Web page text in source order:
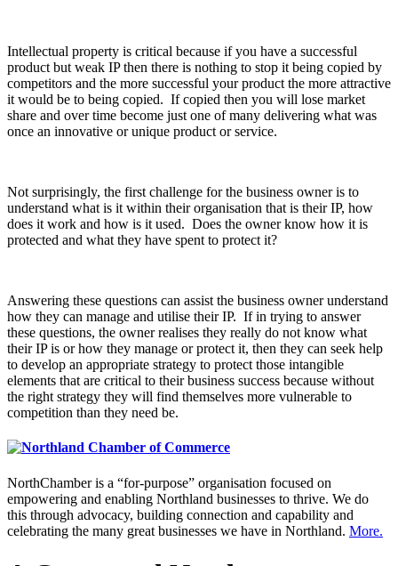
Intellectual property is critical because if you have a successful
product but weak IP then there is nothing to stop it being copied by
competitors and the more successful your product the more attractive
it would be to being copied. If copied then you will lose market
share and over time become just one of many delivering what was
once an innovative or unique product or service.
Not surprisingly, the first challenge for the business owner is to
understand what is it within their organisation that is their IP, how
does it work and how is it used. Does the owner know how it is
protected and what they have spent to protect it?
Answering these questions can assist the business owner understand
how they can manage and utilise their IP. If in trying to answer
these questions, the owner realises they really do not know what
their IP is or how they manage or protect it, then they can seek help
to develop an appropriate strategy to protect those intangible
elements that are critical to their business success because without
the right strategy they will find themselves more vulnerable to
competition than they need be.
NorthChamber is a “for-purpose” organisation focused on
empowering and enabling Northland businesses to thrive. We do
this through advocacy, building connection and capability and
celebrating the many great businesses we have in Northland. More.